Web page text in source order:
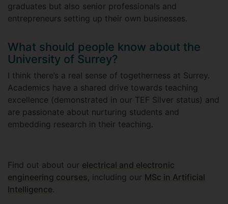
graduates but also senior professionals and
entrepreneurs setting up their own businesses.
What should people know about the
University of Surrey?
I think there’s a real sense of togetherness at Surrey.
Academics have a shared drive towards teaching
excellence (demonstrated in our TEF Silver status) and
are passionate about nurturing students and
embedding research in their teaching.
Find out about our electrical and electronic
engineering courses, including our MSc in Artificial
Intelligence.